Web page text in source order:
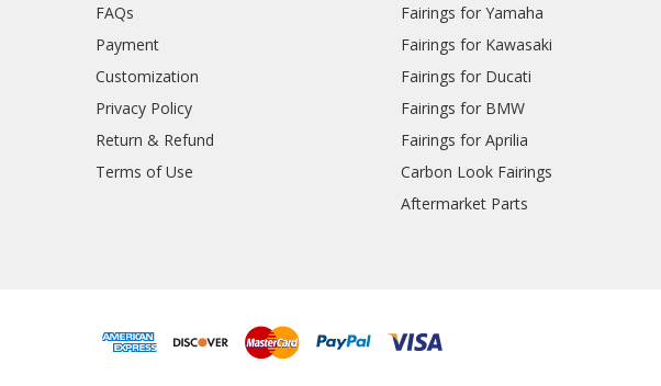
FAQs
Payment
Customization
Privacy Policy
Return & Refund
Terms of Use
Fairings for Yamaha
Fairings for Kawasaki
Fairings for Ducati
Fairings for BMW
Fairings for Aprilia
Carbon Look Fairings
Aftermarket Parts